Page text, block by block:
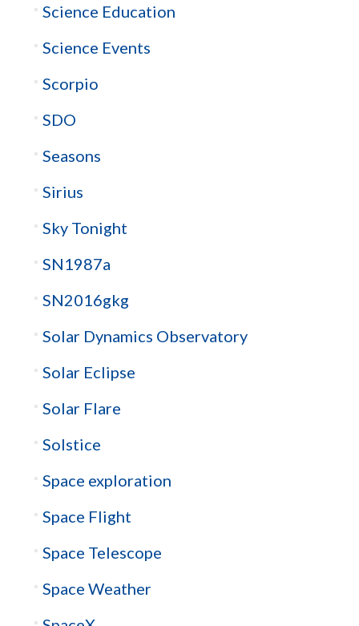
Science Education
Science Events
Scorpio
SDO
Seasons
Sirius
Sky Tonight
SN1987a
SN2016gkg
Solar Dynamics Observatory
Solar Eclipse
Solar Flare
Solstice
Space exploration
Space Flight
Space Telescope
Space Weather